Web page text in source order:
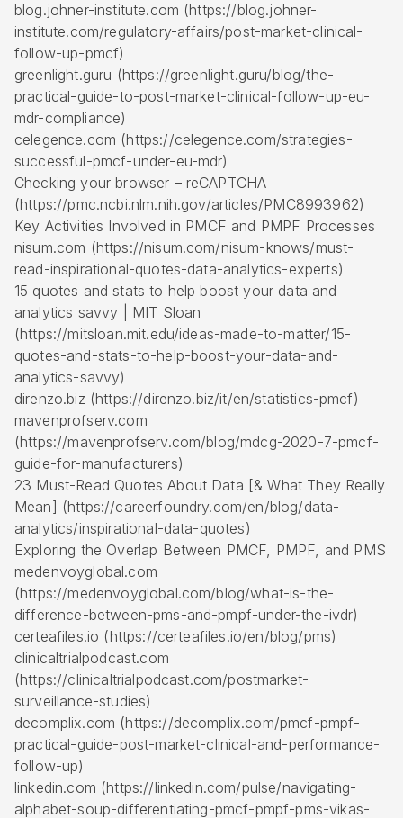
blog.johner-institute.com (https://blog.johner-
institute.com/regulatory-affairs/post-market-clinical-
follow-up-pmcf)
greenlight.guru (https://greenlight.guru/blog/the-
practical-guide-to-post-market-clinical-follow-up-eu-
mdr-compliance)
celegence.com (https://celegence.com/strategies-
successful-pmcf-under-eu-mdr)
Checking your browser – reCAPTCHA
(https://pmc.ncbi.nlm.nih.gov/articles/PMC8993962)
Key Activities Involved in PMCF and PMPF Processes
nisum.com (https://nisum.com/nisum-knows/must-
read-inspirational-quotes-data-analytics-experts)
15 quotes and stats to help boost your data and
analytics savvy | MIT Sloan
(https://mitsloan.mit.edu/ideas-made-to-matter/15-
quotes-and-stats-to-help-boost-your-data-and-
analytics-savvy)
direnzo.biz (https://direnzo.biz/it/en/statistics-pmcf)
mavenprofserv.com
(https://mavenprofserv.com/blog/mdcg-2020-7-pmcf-
guide-for-manufacturers)
23 Must-Read Quotes About Data [& What They Really
Mean] (https://careerfoundry.com/en/blog/data-
analytics/inspirational-data-quotes)
Exploring the Overlap Between PMCF, PMPF, and PMS
medenvoyglobal.com
(https://medenvoyglobal.com/blog/what-is-the-
difference-between-pms-and-pmpf-under-the-ivdr)
certeafiles.io (https://certeafiles.io/en/blog/pms)
clinicaltrialpodcast.com
(https://clinicaltrialpodcast.com/postmarket-
surveillance-studies)
decomplix.com (https://decomplix.com/pmcf-pmpf-
practical-guide-post-market-clinical-and-performance-
follow-up)
linkedin.com (https://linkedin.com/pulse/navigating-
alphabet-soup-differentiating-pmcf-pmpf-pms-vikas-